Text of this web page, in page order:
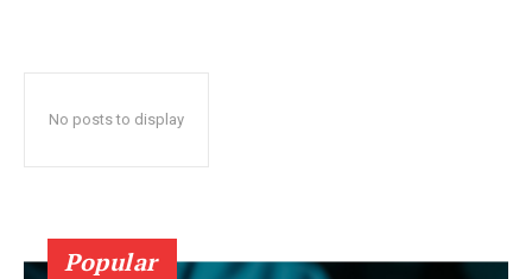
No posts to display
Popular